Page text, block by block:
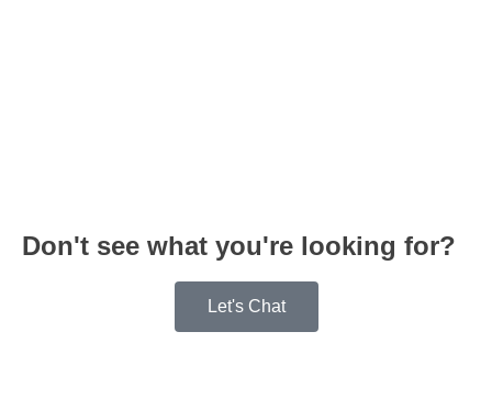
Don't see what you're looking for?
Let's Chat